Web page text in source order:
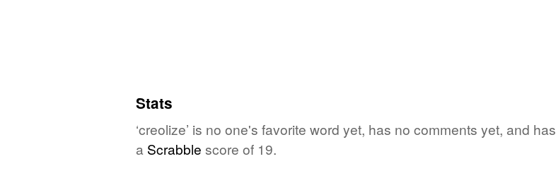
Stats
‘creolize’ is no one's favorite word yet, has no comments yet, and has
a Scrabble score of 19.